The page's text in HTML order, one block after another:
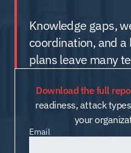
Knowledge gaps,
coordination, and
plans leave many
Download the full
readiness, attack
your
Email